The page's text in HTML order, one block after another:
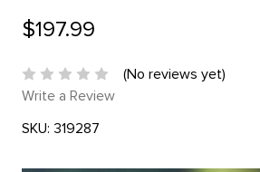
$197.99
(No reviews yet)
Write a Review
SKU: 319287